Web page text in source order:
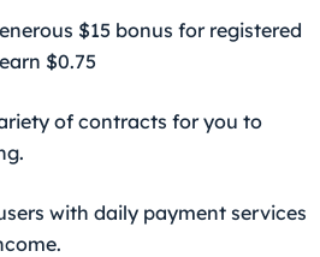
$15 bonus for registered
$0.75
of contracts for you to
with daily payment services